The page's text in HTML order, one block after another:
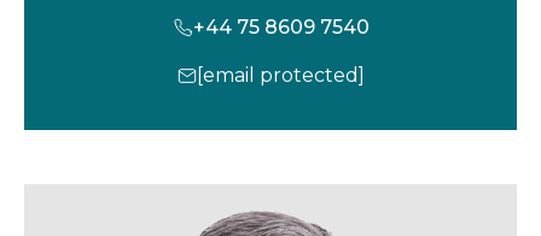
+44 75 8609 7540
[email protected]